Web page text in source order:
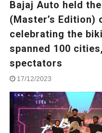
Bajaj Auto held
(Master’s Edition)
celebrating the
spanned 100
spectators
17/12/2023